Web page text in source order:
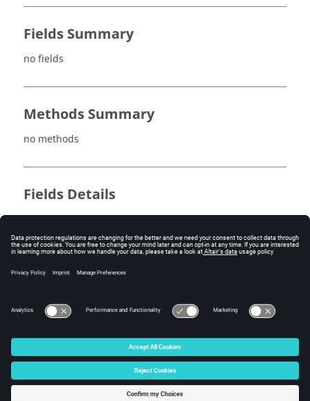
Fields Summary
no fields
Methods Summary
no methods
Fields Details
no fields
Method Details
© 2025 Altair Engineering, Inc. All Rights Reserved.
Intellectual Property Rights Notice|Technical Support
☼